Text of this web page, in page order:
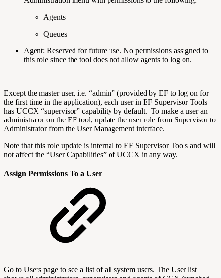
Agents
Queues
Agent: Reserved for future use. No permissions assigned to
this role since the tool does not allow agents to log on.
Except the master user, i.e. “admin” (provided by EF to log on for
the first time in the application), each user in EF Supervisor Tools
has UCCX “supervisor” capability by default. To make a user an
administrator on the EF tool, update the user role from Supervisor to
Administrator from the User Management interface.
Note that this role update is internal to EF Supervisor Tools and will
not affect the “User Capabilities” of UCCX in any way.
Assign Permissions To a User
Go to Users page to see a list of all system users. The User list